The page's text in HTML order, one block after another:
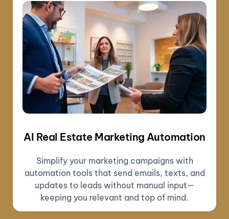
AI Real Estate Marketing Automation
Simplify your marketing campaigns with
automation tools that send emails, texts, and
updates to leads without manual input—
keeping you relevant and top of mind.